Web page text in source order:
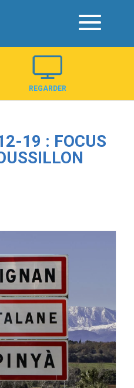
REGARDER
19 : FOCUS